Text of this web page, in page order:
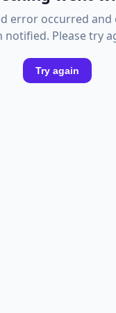
error occurred and
notified. Please try
Try again